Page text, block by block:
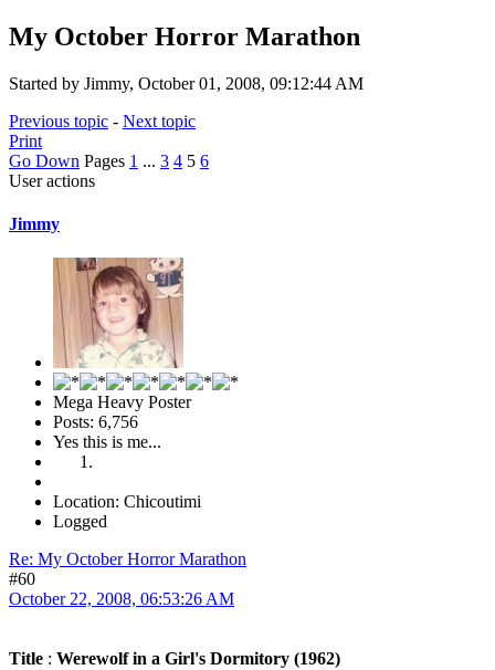
My October Horror Marathon
Started by Jimmy, October 01, 2008, 09:12:44 AM
Previous topic - Next topic
Print
Go Down Pages 1 ... 3 4 5 6
User actions
Jimmy
Mega Heavy Poster
Posts: 6,756
Yes this is me...
Location: Chicoutimi
Logged
Re: My October Horror Marathon
#60
October 22, 2008, 06:53:26 AM
Title : Werewolf in a Girl's Dormitory (1962)